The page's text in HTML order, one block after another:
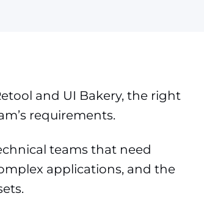
and UI Bakery, the right
requirements.
teams that need
applications, and the